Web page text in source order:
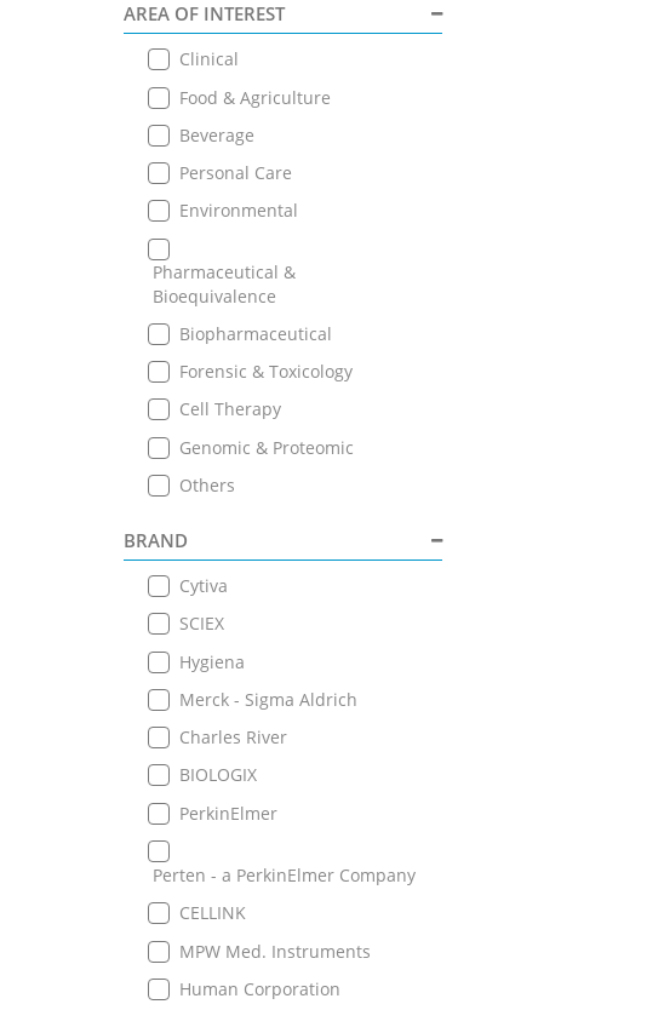
AREA OF INTEREST
Clinical
Food & Agriculture
Beverage
Personal Care
Environmental
Pharmaceutical &
Bioequivalence
Biopharmaceutical
Forensic & Toxicology
Cell Therapy
Genomic & Proteomic
Others
BRAND
Cytiva
SCIEX
Hygiena
Merck - Sigma Aldrich
Charles River
BIOLOGIX
PerkinElmer
Perten - a PerkinElmer Company
CELLINK
MPW Med. Instruments
Human Corporation